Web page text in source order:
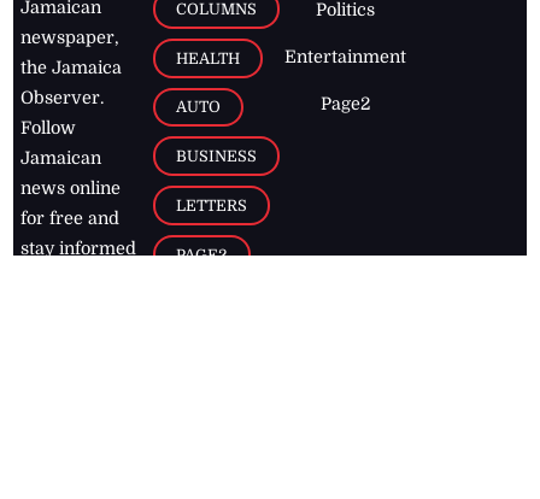
Jamaican
newspaper,
the Jamaica
Observer.
Follow
Jamaican
news online
for free and
stay informed
COLUMNS
HEALTH
AUTO
BUSINESS
LETTERS
PAGE2
Politics
Entertainment
Page2